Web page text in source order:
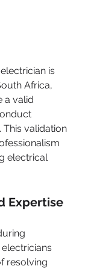
is
Africa,
a valid
validation
electrical
Expertise
resolving